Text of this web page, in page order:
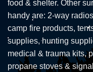
food & shelter. Other
handy are: 2-way
camp fire products,
supplies, hunting
medical & trauma kits,
propane stoves &